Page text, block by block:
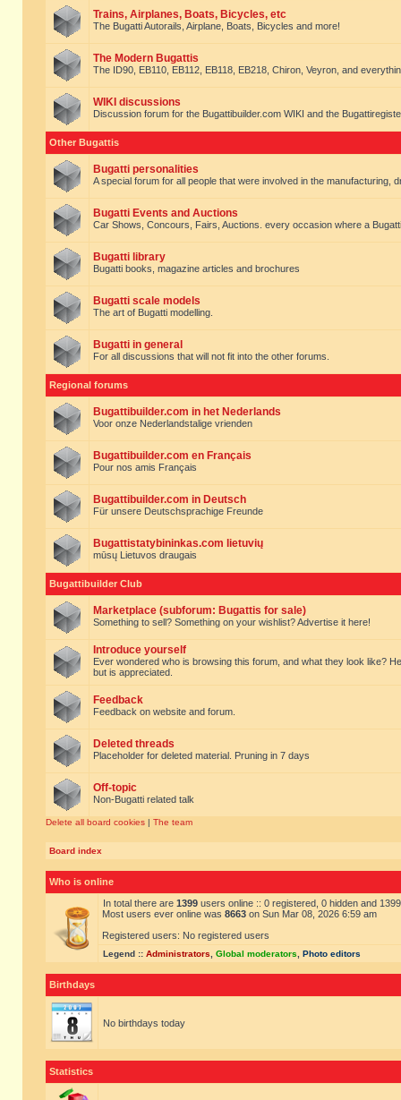
Trains, Airplanes, Boats, Bicycles, etc
The Bugatti Autorails, Airplane, Boats, Bicycles and more!
The Modern Bugattis
The ID90, EB110, EB112, EB118, EB218, Chiron, Veyron, and
WIKI discussions
Discussion forum for the Bugattibuilder.com WIKI and the
Other Bugattis
Bugatti personalities
A special forum for all people that were involved in the manufacturing,
Bugatti Events and Auctions
Car Shows, Concours, Fairs, Auctions. every occasion where a
Bugatti library
Bugatti books, magazine articles and brochures
Bugatti scale models
The art of Bugatti modelling.
Bugatti in general
For all discussions that will not fit into the other forums.
Regional forums
Bugattibuilder.com in het Nederlands
Voor onze Nederlandstalige vrienden
Bugattibuilder.com en Français
Pour nos amis Français
Bugattibuilder.com in Deutsch
Für unsere Deutschsprachige Freunde
Bugattistatybininkas.com lietuvių
mūsų Lietuvos draugais
Bugattibuilder Club
Marketplace (subforum: Bugattis for sale)
Something to sell? Something on your wishlist? Advertise it here!
Introduce yourself
Ever wondered who is browsing this forum, and what they look like?
but is appreciated.
Feedback
Feedback on website and forum.
Deleted threads
Placeholder for deleted material. Pruning in 7 days
Off-topic
Non-Bugatti related talk
Delete all board cookies | The team
Board index
Who is online
In total there are 1399 users online :: 0 registered, 0 hidden and
Most users ever online was 8663 on Sun Mar 08, 2026 6:59 am
Registered users: No registered users
Legend :: Administrators Global moderators Photo editors
Birthdays
No birthdays today
Statistics